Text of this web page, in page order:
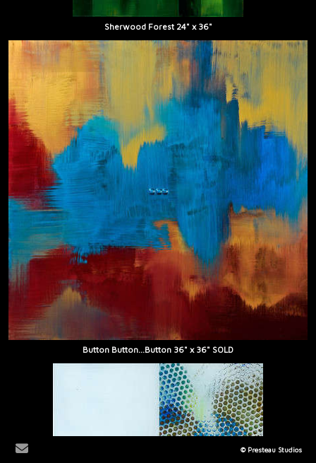
Sherwood Forest 24" x 36"
Button Button...Button 36" x 36" SOLD
© Presteau Studios